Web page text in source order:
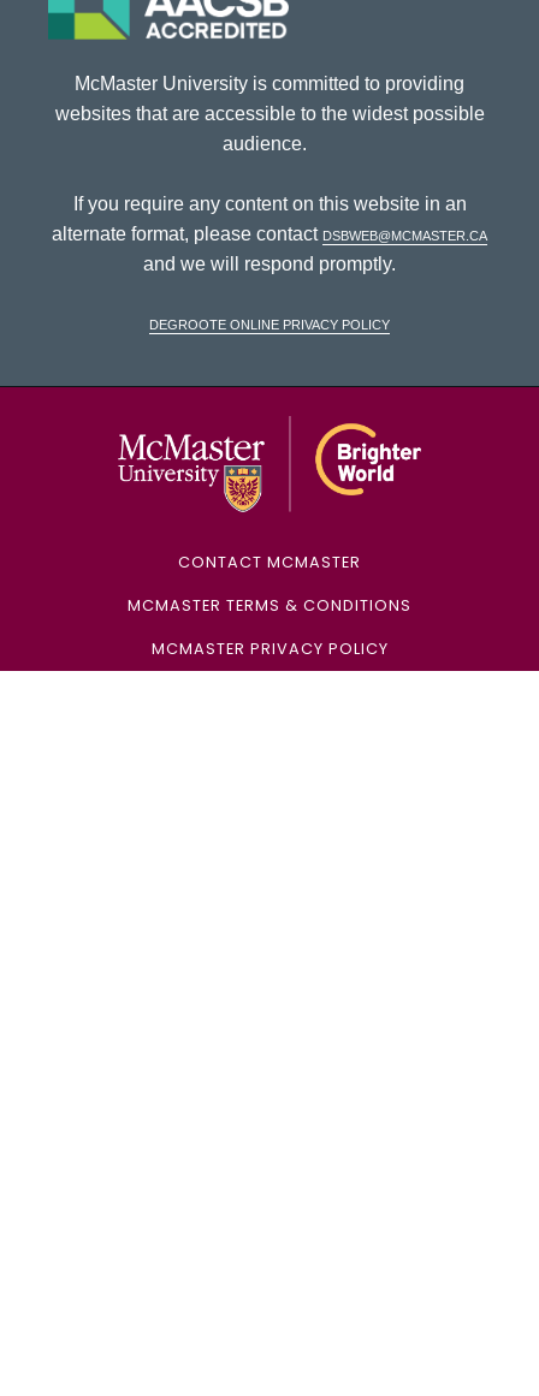
McMaster University is committed to providing
websites that are accessible to the widest possible
audience.
If you require any content on this website in an
alternate format, please contact dsbweb@mcmaster.ca
and we will respond promptly.
DeGroote Online Privacy Policy
CONTACT MCMASTER
MCMASTER TERMS & CONDITIONS
MCMASTER PRIVACY POLICY